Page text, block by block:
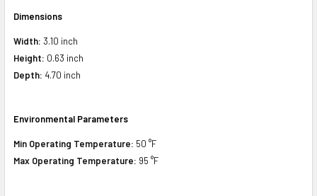
Dimensions
Width: 3.10 inch
Height: 0.63 inch
Depth: 4.70 inch
Environmental Parameters
Min Operating Temperature: 50 °F
Max Operating Temperature: 95 °F